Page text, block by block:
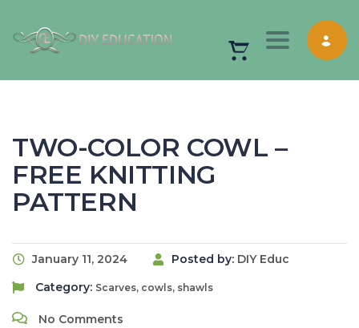
Toggle
TWO-COLOR COWL –
FREE KNITTING
PATTERN
January 11, 2024 Posted by: DIY Educ
Category: Scarves, cowls, shawls
No Comments